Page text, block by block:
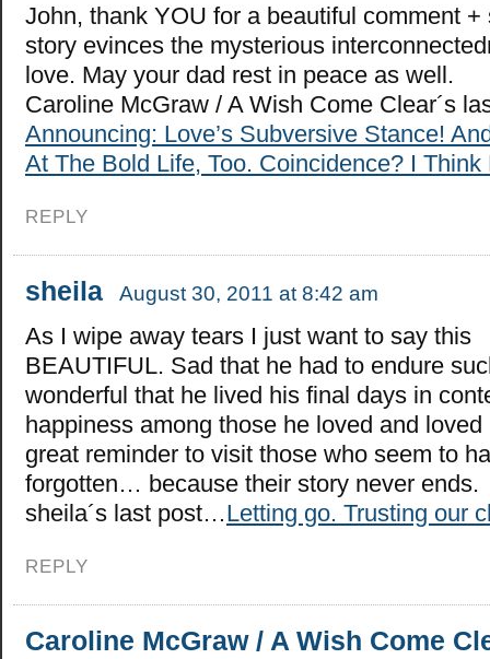
John, thank YOU for a beautiful comment +
story evinces the mysterious
love. May your dad rest in peace as well.
Caroline McGraw / A Wish Come Clear´s
Announcing: Love’s Subversive Stance!
At The Bold Life, Too. Coincidence? I Think
REPLY
sheila August 30, 2011 at 8:42 am
As I wipe away tears I just want to say this
BEAUTIFUL. Sad that he had to endure
wonderful that he lived his final days in
happiness among those he loved and loved
great reminder to visit those who seem to
forgotten… because their story never ends.
sheila´s last post…Letting go. Trusting our
REPLY
Caroline McGraw / A Wish Come